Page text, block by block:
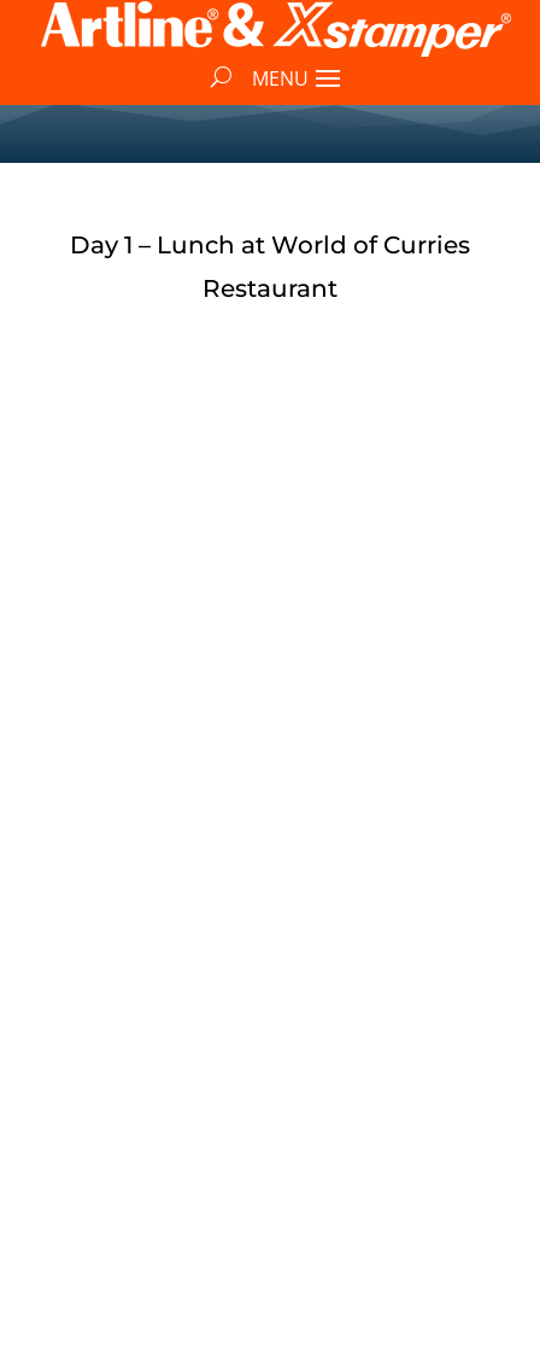
Day 1 – Lunch at World of Curries
Restaurant